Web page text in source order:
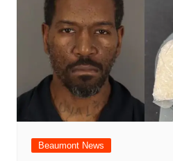
Beaumont News